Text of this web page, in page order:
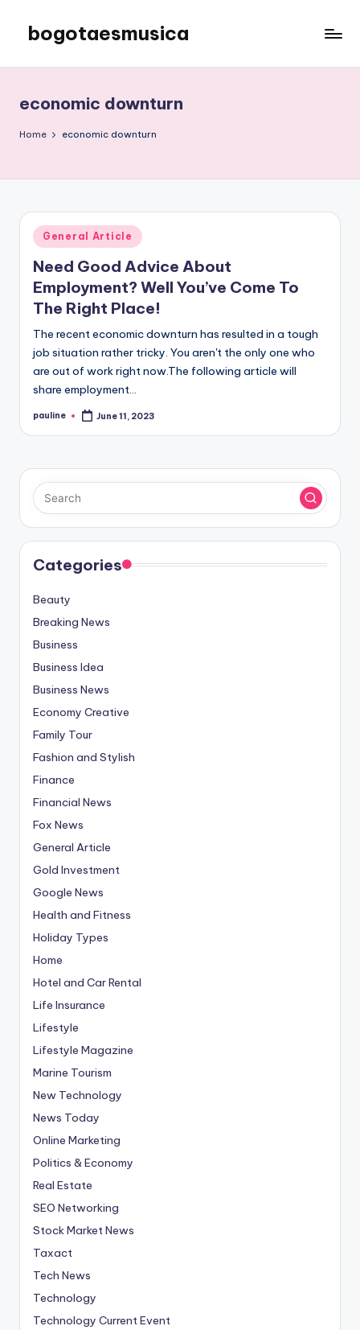
content
bogotaesmusica
latest
information
economic downturn
Home economic downturn
Posted
in
General Article
Need Good Advice About
Employment? Well You’ve Come To
The Right Place!
The recent economic downturn has resulted in a tough
job situation rather tricky. You aren't the only one who
are out of work right now.The following article will
share employment…
Posted
pauline June 11, 2023
Categories
Beauty
Breaking News
Business
Business Idea
Business News
Economy Creative
Family Tour
Fashion and Stylish
Finance
Financial News
Fox News
General Article
Gold Investment
Google News
Health and Fitness
Holiday Types
Home
Hotel and Car Rental
Life Insurance
Lifestyle
Lifestyle Magazine
Marine Tourism
New Technology
News Today
Online Marketing
Politics & Economy
Real Estate
SEO Networking
Stock Market News
Taxact
Tech News
Technology
Technology Current Event